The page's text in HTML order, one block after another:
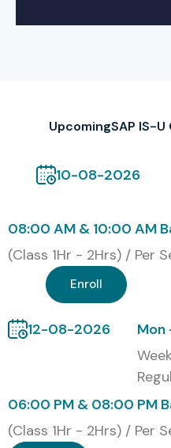
UpcomingSAP IS-
10-08-2026
08:00 AM & 10:00 AM
(Class 1Hr - 2Hrs) / Per
Enroll
12-08-2026
Mon
06:00 PM & 08:00 PM
(Class 1Hr - 2Hrs) / Per